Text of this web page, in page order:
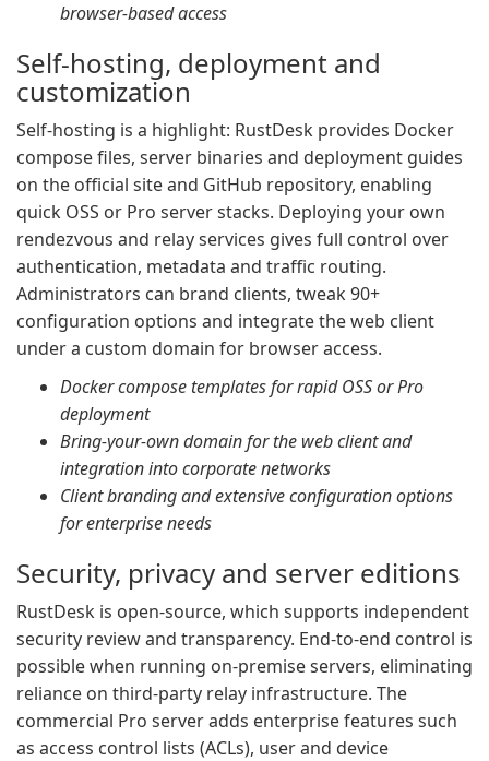
browser-based access
Self-hosting, deployment and
customization
Self-hosting is a highlight: RustDesk provides Docker
compose files, server binaries and deployment guides
on the official site and GitHub repository, enabling
quick OSS or Pro server stacks. Deploying your own
rendezvous and relay services gives full control over
authentication, metadata and traffic routing.
Administrators can brand clients, tweak 90+
configuration options and integrate the web client
under a custom domain for browser access.
Docker compose templates for rapid OSS or Pro
deployment
Bring-your-own domain for the web client and
integration into corporate networks
Client branding and extensive configuration options
for enterprise needs
Security, privacy and server editions
RustDesk is open-source, which supports independent
security review and transparency. End-to-end control is
possible when running on-premise servers, eliminating
reliance on third-party relay infrastructure. The
commercial Pro server adds enterprise features such
as access control lists (ACLs), user and device